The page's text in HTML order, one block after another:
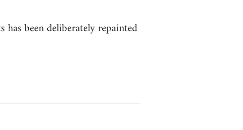
been deliberately repainted